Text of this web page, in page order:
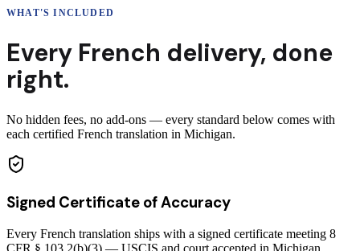
WHAT'S INCLUDED
Every French delivery, done
right.
No hidden fees, no add-ons — every standard below comes with
each certified French translation in Michigan.
Signed Certificate of Accuracy
Every French translation ships with a signed certificate meeting 8